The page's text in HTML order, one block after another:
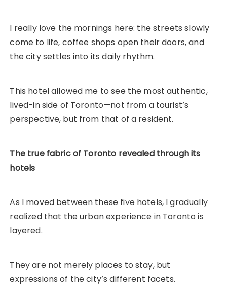
I really love the mornings here: the streets slowly
come to life, coffee shops open their doors, and
the city settles into its daily rhythm.
This hotel allowed me to see the most authentic,
lived-in side of Toronto—not from a tourist’s
perspective, but from that of a resident.
The true fabric of Toronto revealed through its
hotels
As I moved between these five hotels, I gradually
realized that the urban experience in Toronto is
layered.
They are not merely places to stay, but
expressions of the city’s different facets.